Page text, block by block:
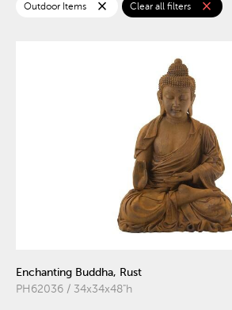
Outdoor Items close Clear all filters close
Enchanting Buddha, Rust
PH62036 / 34x34x48"h